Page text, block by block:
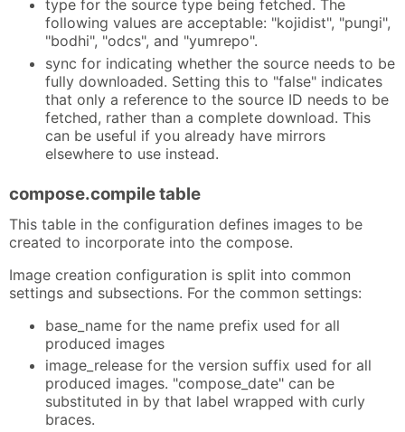
type for the source type being fetched. The
following values are acceptable: "kojidist", "pungi",
"bodhi", "odcs", and "yumrepo".
sync for indicating whether the source needs to be
fully downloaded. Setting this to "false" indicates
that only a reference to the source ID needs to be
fetched, rather than a complete download. This
can be useful if you already have mirrors
elsewhere to use instead.
compose.compile table
This table in the configuration defines images to be
created to incorporate into the compose.
Image creation configuration is split into common
settings and subsections. For the common settings:
base_name for the name prefix used for all
produced images
image_release for the version suffix used for all
produced images. "compose_date" can be
substituted in by that label wrapped with curly
braces.